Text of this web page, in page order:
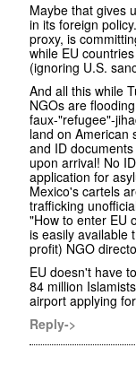
Maybe that gives
in its foreign
proxy, is
while EU
(ignoring U.S.
And all this while
NGOs are
faux-"refugee"-
land on American
and ID
upon arrival! No
application for
Mexico's cartels
trafficking
"How to enter EU
is easily available
profit) NGO
EU doesn't have
84 million
airport applying
Reply->